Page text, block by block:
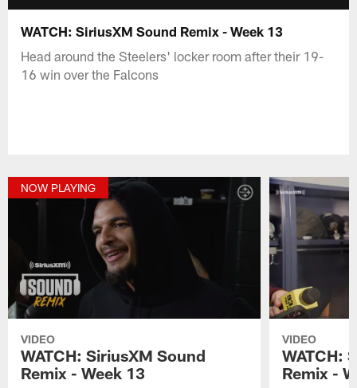
WATCH: SiriusXM Sound Remix - Week 13
Head around the Steelers' locker room after their 19-
16 win over the Falcons
NOW PLAYING
VIDEO
WATCH: SiriusXM Sound
Remix - Week 13
VIDEO
WATCH:
Remix -